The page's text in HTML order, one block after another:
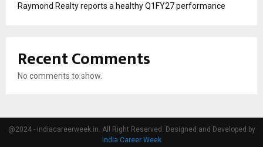
Raymond Realty reports a healthy Q1FY27 performance
Recent Comments
No comments to show.
@2024 - indiacareerweek.in. All Right Reserved. Designed and Developed by
India Career Week